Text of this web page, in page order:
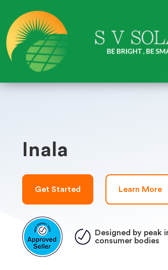
Inala
Get Started Learn More
Designed by peak
consumer bodies